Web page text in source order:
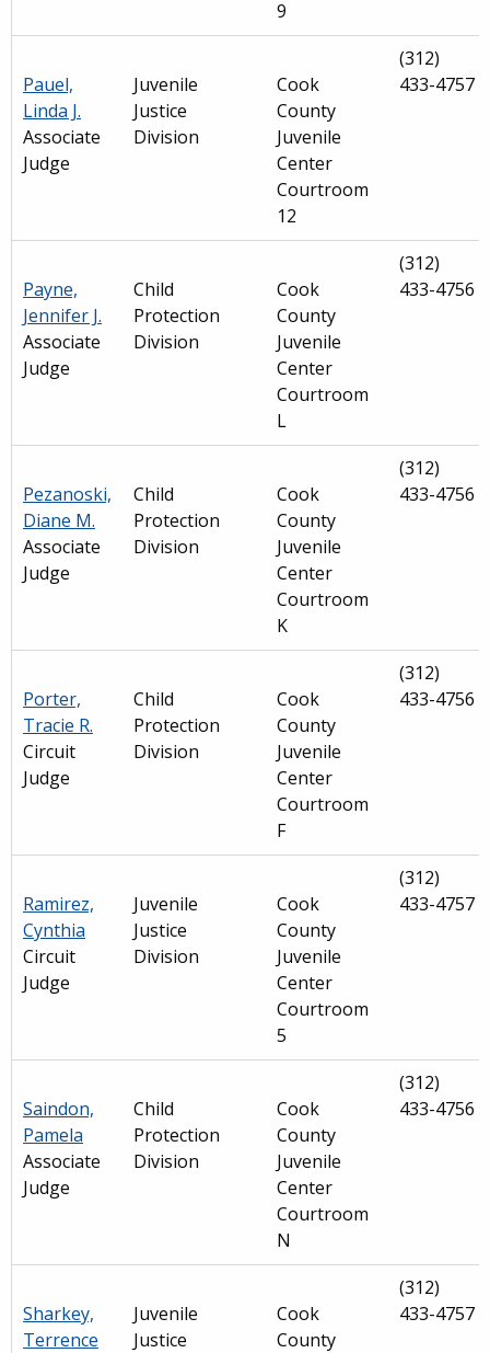
9
Pauel,
Linda J.
Associate
Judge
Juvenile
Justice
Division
Cook
County
Juvenile
Center
Courtroom
12
(312)
433-4757
Payne,
Jennifer J.
Associate
Judge
Child
Protection
Division
Cook
County
Juvenile
Center
Courtroom
L
(312)
433-4756
Pezanoski,
Diane M.
Associate
Judge
Child
Protection
Division
Cook
County
Juvenile
Center
Courtroom
K
(312)
433-4756
Porter,
Tracie R.
Circuit
Judge
Child
Protection
Division
Cook
County
Juvenile
Center
Courtroom
F
(312)
433-4756
Ramirez,
Cynthia
Circuit
Judge
Juvenile
Justice
Division
Cook
County
Juvenile
Center
Courtroom
5
(312)
433-4757
Saindon,
Pamela
Associate
Judge
Child
Protection
Division
Cook
County
Juvenile
Center
Courtroom
N
(312)
433-4756
Sharkey,
Terrence
Juvenile
Justice
Cook
County
(312)
433-4757